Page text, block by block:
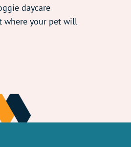
daycare
where your pet will